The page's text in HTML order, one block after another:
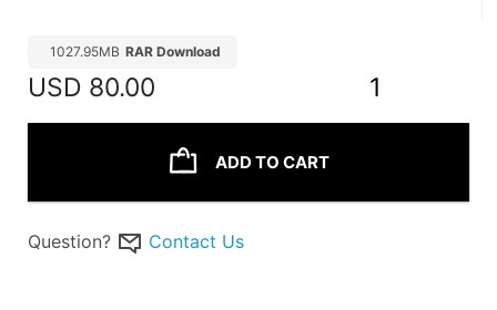
1027.95MB RAR Download
USD 80.00 1
ADD TO CART
Question? Contact Us